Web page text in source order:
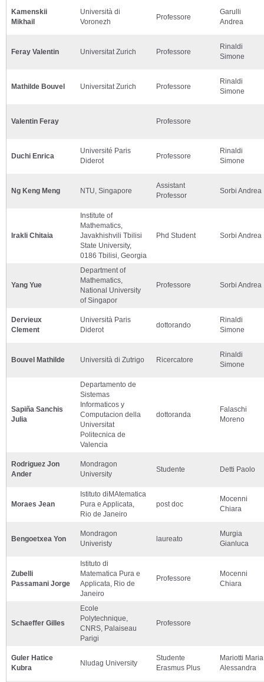
Kamenskii
Mikhail
Università di
Voronezh
Professore
Garulli
Andrea
Feray Valentin Universitat Zurich Professore
Rinaldi
Simone
Mathilde Bouvel Universitat Zurich Professore
Rinaldi
Simone
Valentin Feray Professore
Duchi Enrica
Université Paris
Diderot
Professore
Rinaldi
Simone
Ng Keng Meng NTU, Singapore
Assistant
Professor
Sorbi Andrea
Irakli Chitaia
Institute of
Mathematics,
Javakhishvili Tbilisi
State University,
0186 Tbilisi, Georgia
Phd Student Sorbi Andrea
Yang Yue
Department of
Mathematics,
National University
of Singapor
Professore Sorbi Andrea
Dervieux
Clement
Università Paris
Diderot
dottorando
Rinaldi
Simone
Bouvel Mathilde Università di Zutrigo Ricercatore
Rinaldi
Simone
Sapiña Sanchis
Julia
Departamento de
Sistemas
Informaticos y
Computacion della
Universitat
Politecnica de
Valencia
dottoranda
Falaschi
Moreno
Rodriguez Jon
Ander
Mondragon
University
Studente Detti Paolo
Moraes Jean
Istituto diMAtematica
Pura e Applicata,
Rio de Janeiro
post doc
Mocenni
Chiara
Bengoetxea Yon
Mondragon
Univeristy
laureato
Murgia
Gianluca
Zubelli
Passamani Jorge
Istituto di
Matematica Pura e
Applicata, Rio de
Janeiro
Professore
Mocenni
Chiara
Schaeffer Gilles
Ecole
Polytechnique,
CNRS, Palaiseau
Parigi
Professore
Guler Hatice
Kubra
Nludag University
Studente
Erasmus Plus
Mariotti Maria
Alessandra